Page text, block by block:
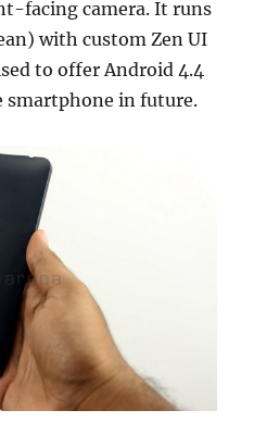
facing camera. It runs
with custom Zen UI
to offer Android 4.4
in future.